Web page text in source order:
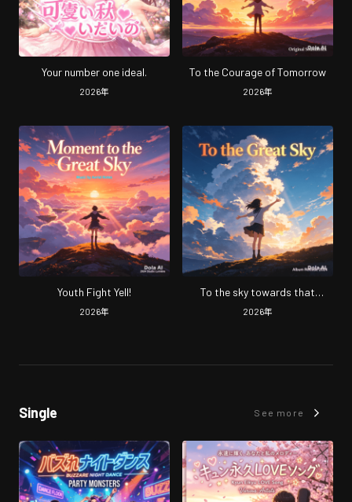
Your number one ideal.
2026年
To the Courage of Tomorrow
2026年
Youth Fight Yell!
2026年
To the sky towards that
moment.
2026年
Single See more